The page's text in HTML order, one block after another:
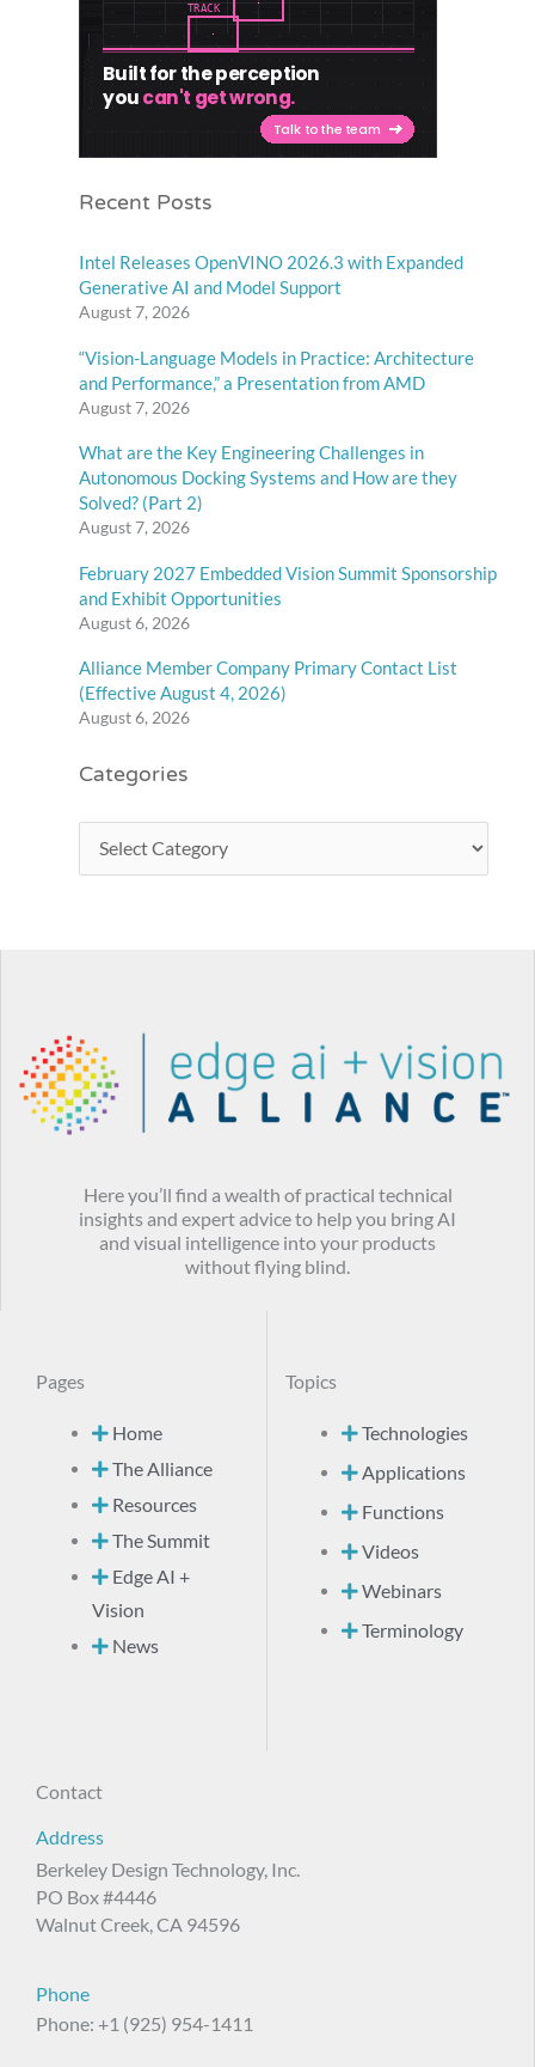
Recent Posts
Intel Releases OpenVINO 2026.3 with Expanded
Generative AI and Model Support
August 7, 2026
“Vision-Language Models in Practice: Architecture
and Performance,” a Presentation from AMD
August 7, 2026
What are the Key Engineering Challenges in
Autonomous Docking Systems and How are they
Solved? (Part 2)
August 7, 2026
February 2027 Embedded Vision Summit Sponsorship
and Exhibit Opportunities
August 6, 2026
Alliance Member Company Primary Contact List
(Effective August 4, 2026)
August 6, 2026
Categories
Here you’ll find a wealth of practical technical
insights and expert advice to help you bring AI
and visual intelligence into your products
without flying blind.
Pages
Home
The Alliance
Resources
The Summit
Edge AI +
Vision
News
Topics
Technologies
Applications
Functions
Videos
Webinars
Terminology
Contact
Address
Berkeley Design Technology, Inc.
PO Box #4446
Walnut Creek, CA 94596
Phone
Phone: +1 (925) 954-1411